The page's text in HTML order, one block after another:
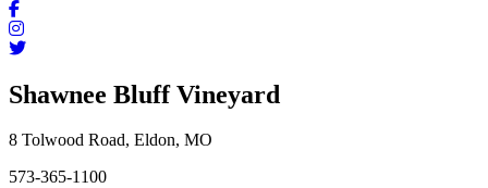
Shawnee Bluff Vineyard
8 Tolwood Road, Eldon, MO
573-365-1100